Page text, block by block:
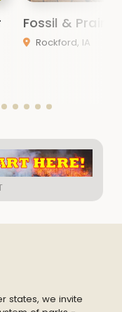
Fossil &
Rockford, IA
states, we invite